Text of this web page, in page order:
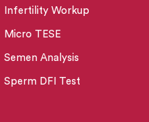
Infertility Workup
Micro TESE
Semen Analysis
Sperm DFI Test